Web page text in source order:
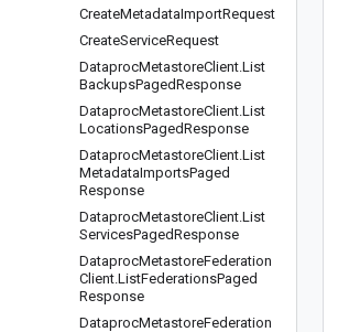
CreateMetadataImportRequest
CreateServiceRequest
DataprocMetastoreClient.List
BackupsPagedResponse
DataprocMetastoreClient.List
LocationsPagedResponse
DataprocMetastoreClient.List
MetadataImportsPaged
Response
DataprocMetastoreClient.List
ServicesPagedResponse
DataprocMetastoreFederation
Client.ListFederationsPaged
Response
DataprocMetastoreFederation